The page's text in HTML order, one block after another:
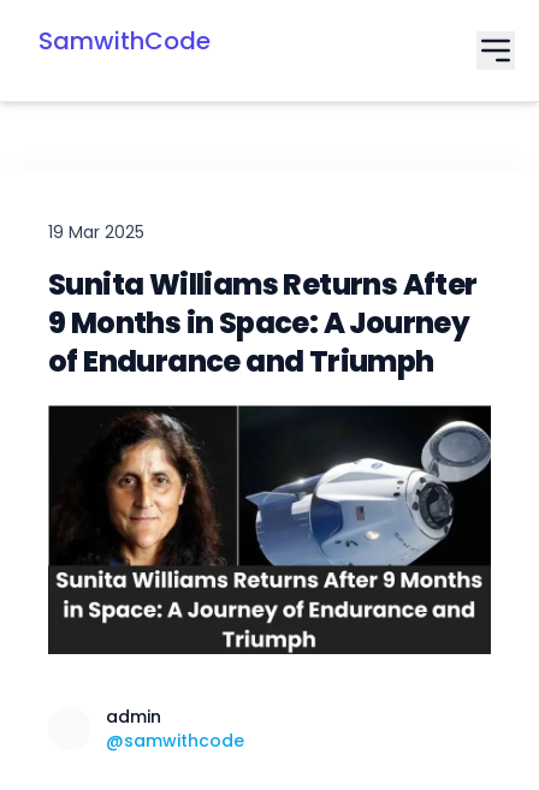
SamwithCode
Sunita Williams Returns After
9 Months in Space: A Journey
of Endurance and Triumph
19 Mar 2025
admin
@samwithcode